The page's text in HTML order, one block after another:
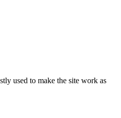
used to make the site work as